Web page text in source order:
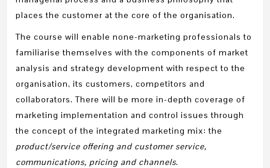
places the customer at the core of the organisation.
The course will enable none-marketing professionals to
familiarise themselves with the components of market
analysis and strategy development with respect to the
organisation, its customers, competitors and
collaborators. There will be more in-depth coverage of
marketing implementation and control issues through
the concept of the integrated marketing mix: the
product/service offering and customer service,
communications, pricing and channels.